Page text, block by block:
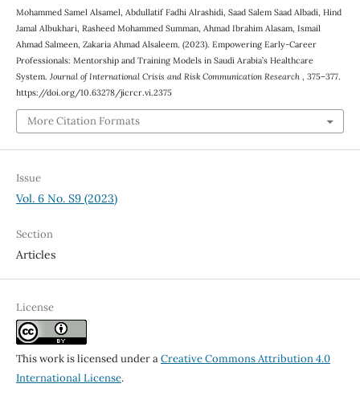
Mohammed Samel Alsamel, Abdullatif Fadhi Alrashidi, Saad Salem Saad Albadi, Hind
Jamal Albukhari, Rasheed Mohammed Summan, Ahmad Ibrahim Alasam, Ismail
Ahmad Salmeen, Zakaria Ahmad Alsaleem. (2023). Empowering Early-Career
Professionals: Mentorship and Training Models in Saudi Arabia’s Healthcare
System. Journal of International Crisis and Risk Communication Research , 375–377.
https://doi.org/10.63278/jicrcr.vi.2375
More Citation Formats
Issue
Vol. 6 No. S9 (2023)
Section
Articles
License
This work is licensed under aCreative Commons Attribution 4.0
International License.